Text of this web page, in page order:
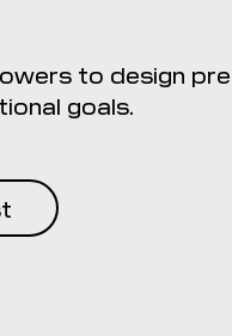
to design
goals.